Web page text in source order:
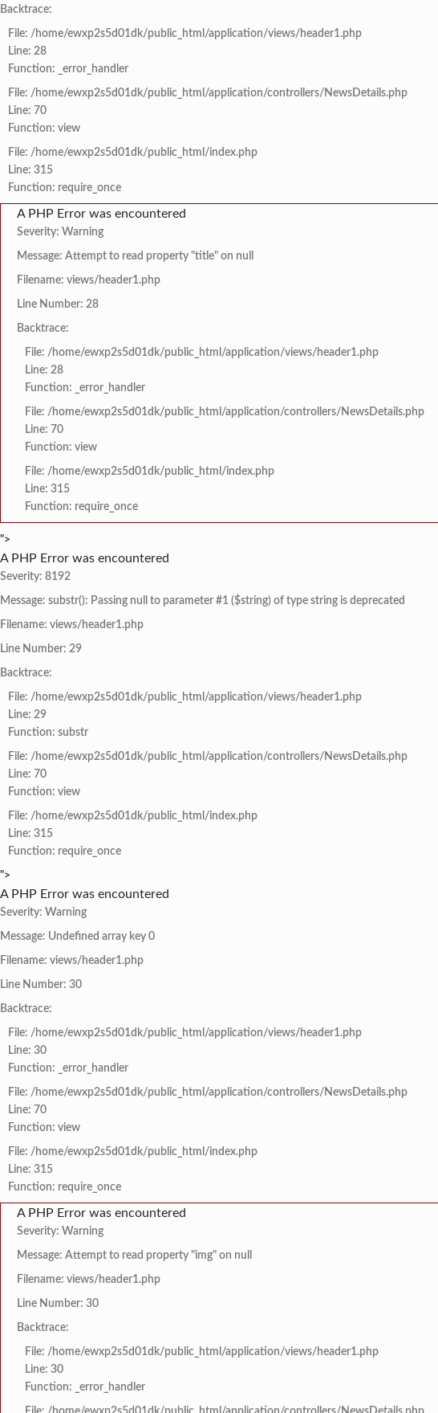
Backtrace:
File: /home/ewxp2s5d01dk/public_html/application/views/header1.php
Line: 28
Function: _error_handler
File: /home/ewxp2s5d01dk/public_html/application/controllers/NewsDetails.php
Line: 70
Function: view
File: /home/ewxp2s5d01dk/public_html/index.php
Line: 315
Function: require_once
A PHP Error was encountered
Severity: Warning
Message: Attempt to read property "title" on null
Filename: views/header1.php
Line Number: 28
Backtrace:
File: /home/ewxp2s5d01dk/public_html/application/views/header1.php
Line: 28
Function: _error_handler
File: /home/ewxp2s5d01dk/public_html/application/controllers/NewsDetails.php
Line: 70
Function: view
File: /home/ewxp2s5d01dk/public_html/index.php
Line: 315
Function: require_once
">
A PHP Error was encountered
Severity: 8192
Message: substr(): Passing null to parameter #1 ($string) of type string is deprecated
Filename: views/header1.php
Line Number: 29
Backtrace:
File: /home/ewxp2s5d01dk/public_html/application/views/header1.php
Line: 29
Function: substr
File: /home/ewxp2s5d01dk/public_html/application/controllers/NewsDetails.php
Line: 70
Function: view
File: /home/ewxp2s5d01dk/public_html/index.php
Line: 315
Function: require_once
">
A PHP Error was encountered
Severity: Warning
Message: Undefined array key 0
Filename: views/header1.php
Line Number: 30
Backtrace:
File: /home/ewxp2s5d01dk/public_html/application/views/header1.php
Line: 30
Function: _error_handler
File: /home/ewxp2s5d01dk/public_html/application/controllers/NewsDetails.php
Line: 70
Function: view
File: /home/ewxp2s5d01dk/public_html/index.php
Line: 315
Function: require_once
A PHP Error was encountered
Severity: Warning
Message: Attempt to read property "img" on null
Filename: views/header1.php
Line Number: 30
Backtrace:
File: /home/ewxp2s5d01dk/public_html/application/views/header1.php
Line: 30
Function: _error_handler